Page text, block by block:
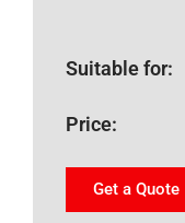
Suitable for:
Price:
Get a Quote